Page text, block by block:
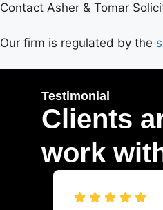
Contact Asher & Tomar
Our firm is regulated by the
Testimonial
Clients
work